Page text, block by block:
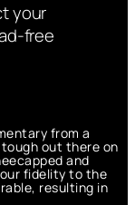
your
free
from a
out there on
and
fidelity to the
resulting in